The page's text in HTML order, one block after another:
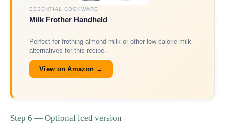
ESSENTIAL COOKWARE
Milk Frother Handheld
Perfect for frothing almond milk or other low-calorie milk
alternatives for this recipe.
View on Amazon →
Step 6 — Optional iced version